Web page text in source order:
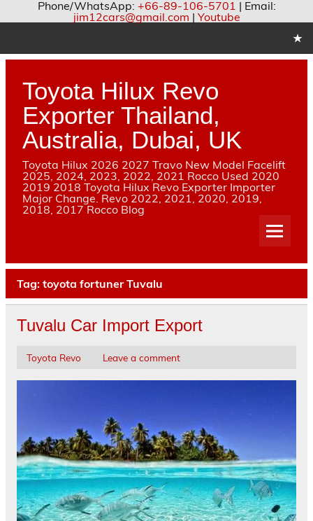
Phone/WhatsApp: +66-89-106-5701 | Email:
jim12cars@gmail.com | Youtube
Toyota Hilux Revo
Exporter Thailand,
Australia, Dubai, UK
Toyota Hilux 2026 2027 Travo New Model Facelift
2025, 2024, 2023, 2022, 2021 Rocco Used 2020
2019 2018 Toyota Hilux Revo Exporter Importer
Major Change. Revo 2022, 2021, 2020, 2019,
2018, 2017 Rocco Blog
Tag: toyota fortuner Tuvalu
Tuvalu Car Import Export
Toyota Revo Leave a comment